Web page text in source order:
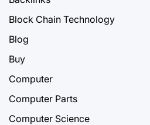
Block Chain Technology
Blog
Buy
Computer
Computer Parts
Computer Science